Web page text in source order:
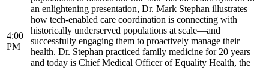
4:00
PM
an enlightening presentation, Dr. Mark Stephan illustrates
how tech-enabled care coordination is connecting with
historically underserved populations at scale—and
successfully engaging them to proactively manage their
health. Dr. Stephan practiced family medicine for 20 years
and today is Chief Medical Officer of Equality Health, the